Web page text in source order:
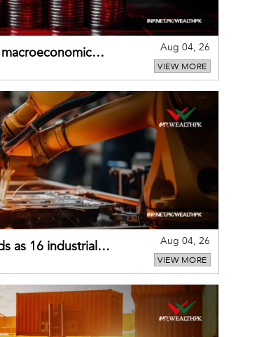
Aug 04, 26
VIEW MORE
as 16 industrial
Aug 04, 26
VIEW MORE